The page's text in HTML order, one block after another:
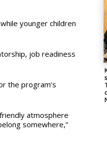
younger children
job readiness
the program’s
atmosphere
somewhere,”